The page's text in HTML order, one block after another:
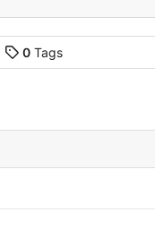
0 Tags